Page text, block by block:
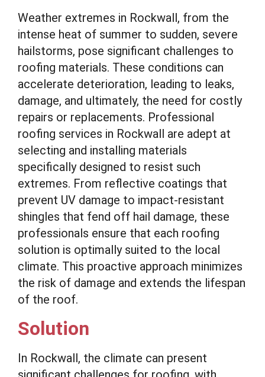
Weather extremes in Rockwall, from the
intense heat of summer to sudden, severe
hailstorms, pose significant challenges to
roofing materials. These conditions can
accelerate deterioration, leading to leaks,
damage, and ultimately, the need for costly
repairs or replacements. Professional
roofing services in Rockwall are adept at
selecting and installing materials
specifically designed to resist such
extremes. From reflective coatings that
prevent UV damage to impact-resistant
shingles that fend off hail damage, these
professionals ensure that each roofing
solution is optimally suited to the local
climate. This proactive approach minimizes
the risk of damage and extends the lifespan
of the roof.
Solution
In Rockwall, the climate can present